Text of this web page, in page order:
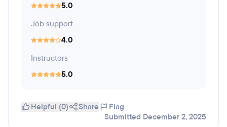
5.0
Job support
4.0
Instructors
5.0
Helpful (0) Share
Flag
Submitted December 2, 2025